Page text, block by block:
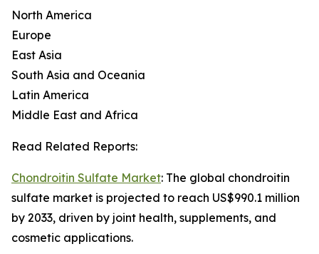
North America
Europe
East Asia
South Asia and Oceania
Latin America
Middle East and Africa
Read Related Reports:
Chondroitin Sulfate Market: The global chondroitin
sulfate market is projected to reach US$990.1 million
by 2033, driven by joint health, supplements, and
cosmetic applications.